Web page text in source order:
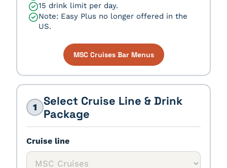
15 drink limit per day.
Note: Easy Plus no longer offered in the
US.
MSC Cruises Bar Menus
1
Select Cruise Line & Drink
Package
Cruise line